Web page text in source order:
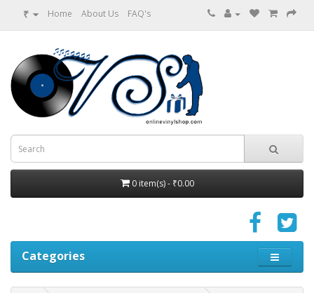
₹ Home About Us FAQ's
0 item(s) - ₹0.00
Categories